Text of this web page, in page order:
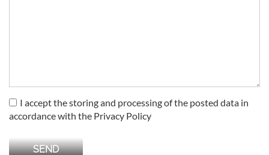
I accept the storing and processing of the posted data in
accordance with the Privacy Policy